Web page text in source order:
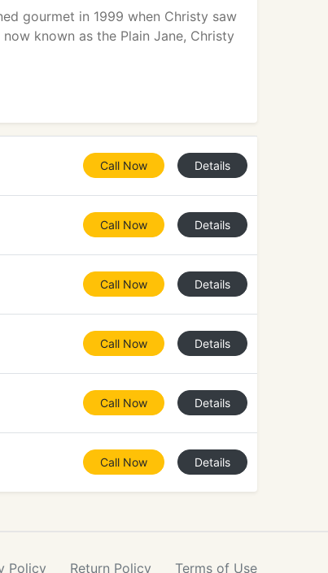
gourmet in 1999 when Christy saw
known as the Plain Jane, Christy
Call Now Details
Call Now Details
Call Now Details
Call Now Details
Call Now Details
Call Now Details
Policy Return Policy Terms of Use